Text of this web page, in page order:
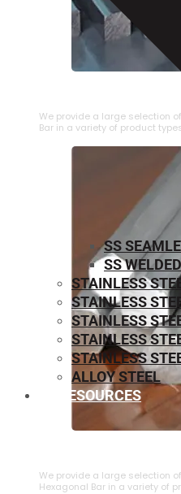
STAINLESS STEEL
We provide a large selection
Bar in a variety of product
We provide a large selection
Hexagonal Bar in a variety of
SS
SS
STAINLESS
STAINLESS
⁠STAINLESS
STAINLESS
STAINLESS
ALLOY STEEL
RESOURCES